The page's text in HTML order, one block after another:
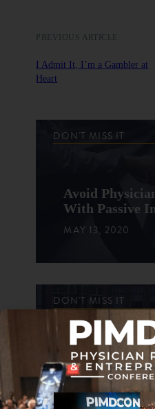
PREVIOUS ARTICLE
I Admit It, I’m a Gambler at
Heart
DON'T MISS IT
Avoid
With Passive
MAY 13, 2020
DON'T MISS IT
Lessons
Who Retired
FEBRUARY 15,